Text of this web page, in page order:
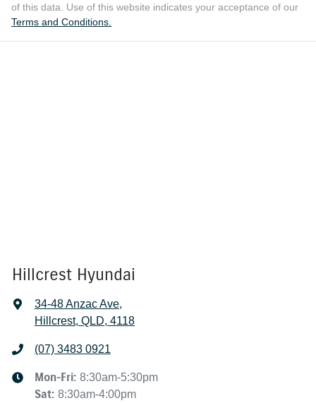
of this data. Use of this website indicates your acceptance of our
Terms and Conditions.
Hillcrest Hyundai
34-48 Anzac Ave,
Hillcrest, QLD, 4118
(07) 3483 0921
Mon-Fri: 8:30am-5:30pm
Sat: 8:30am-4:00pm